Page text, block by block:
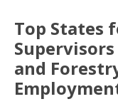
Top States
and